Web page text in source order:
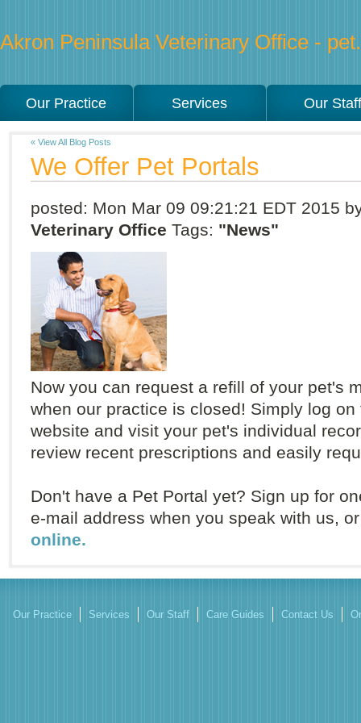
Akron Peninsula Veterinary Office -
Our Practice Services Our
« View All Blog Posts
We Offer Pet Portals
posted: Mon Mar 09 09:21:21 EDT 2015
Veterinary Office Tags: "News"
Now you can request a refill of your pet's
when our practice is closed! Simply log
website and visit your pet's individual
review recent prescriptions and easily
Don't have a Pet Portal yet? Sign up for
e-mail address when you speak with us,
online.
Our Practice Services Our Staff Care Guides Contact Us